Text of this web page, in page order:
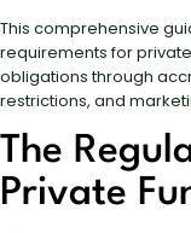
This comprehensive
requirements for
obligations through
restrictions, and
The
Private